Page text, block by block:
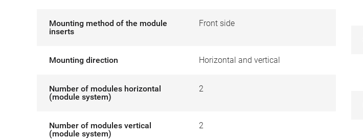
Mounting method of the module
inserts
Front side
Mounting direction Horizontal and vertical
Number of modules horizontal
(module system)
2
Number of modules vertical
(module system)
2